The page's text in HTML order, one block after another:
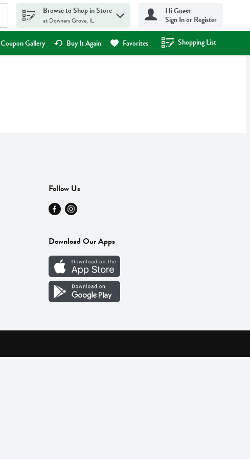
Browse to Shop in Store
at Downers Grove, IL
Hi Guest
Sign In or Register
Coupon Gallery Buy It Again Favorites Shopping List
.
Follow Us
Download Our Apps